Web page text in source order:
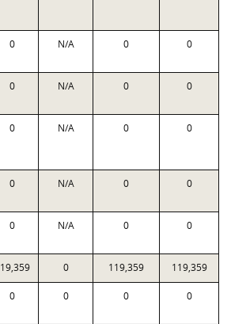
0 N/A 0 0
0 N/A 0 0
0 N/A 0 0
0 N/A 0 0
0 N/A 0 0
0 119,359 119,359
0 0 0 0